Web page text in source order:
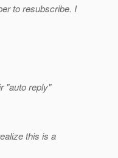
to resubscribe. I
"auto reply"
this is a